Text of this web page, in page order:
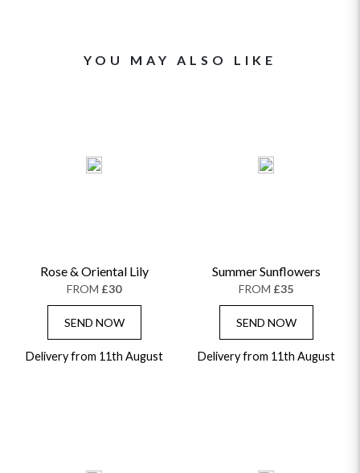
YOU MAY ALSO LIKE
Rose & Oriental Lily
FROM £30
SEND NOW
Delivery from 11th August
Summer Sunflowers
FROM £35
SEND NOW
Delivery from 11th August